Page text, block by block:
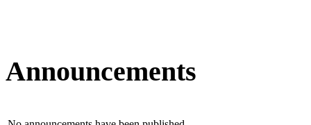
Announcements